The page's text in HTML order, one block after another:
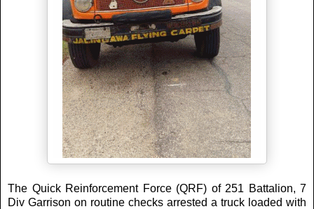
The Quick Reinforcement Force (QRF) of 251 Battalion, 7
Div Garrison on routine checks arrested a truck loaded with